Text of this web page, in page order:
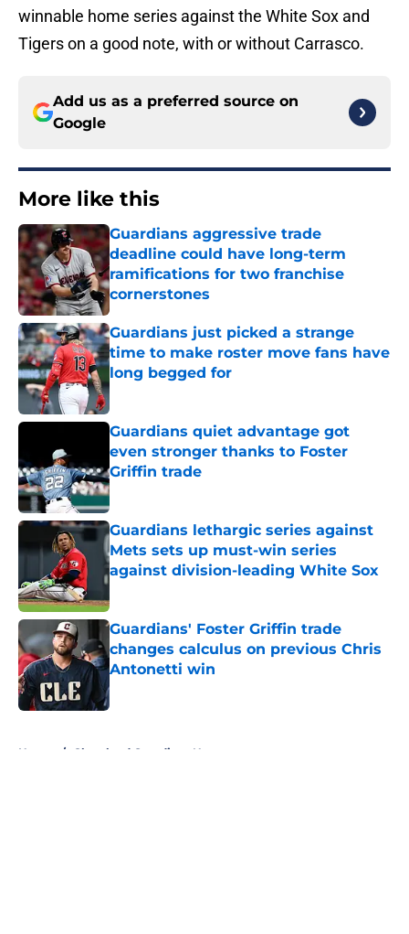
winnable home series against the White Sox and
Tigers on a good note, with or without Carrasco.
Add us as a preferred source on
Google
More like this
Guardians aggressive trade
deadline could have long-term
ramifications for two franchise
cornerstones
Published by on Invalid Date
Guardians just picked a strange
time to make roster move fans have
long begged for
Published by on Invalid Date
Guardians quiet advantage got
even stronger thanks to Foster
Griffin trade
Published by on Invalid Date
Guardians lethargic series against
Mets sets up must-win series
against division-leading White Sox
Guardians' Foster Griffin trade
changes calculus on previous Chris
Antonetti win
Published by on Invalid Date
Home / Cleveland Guardians News